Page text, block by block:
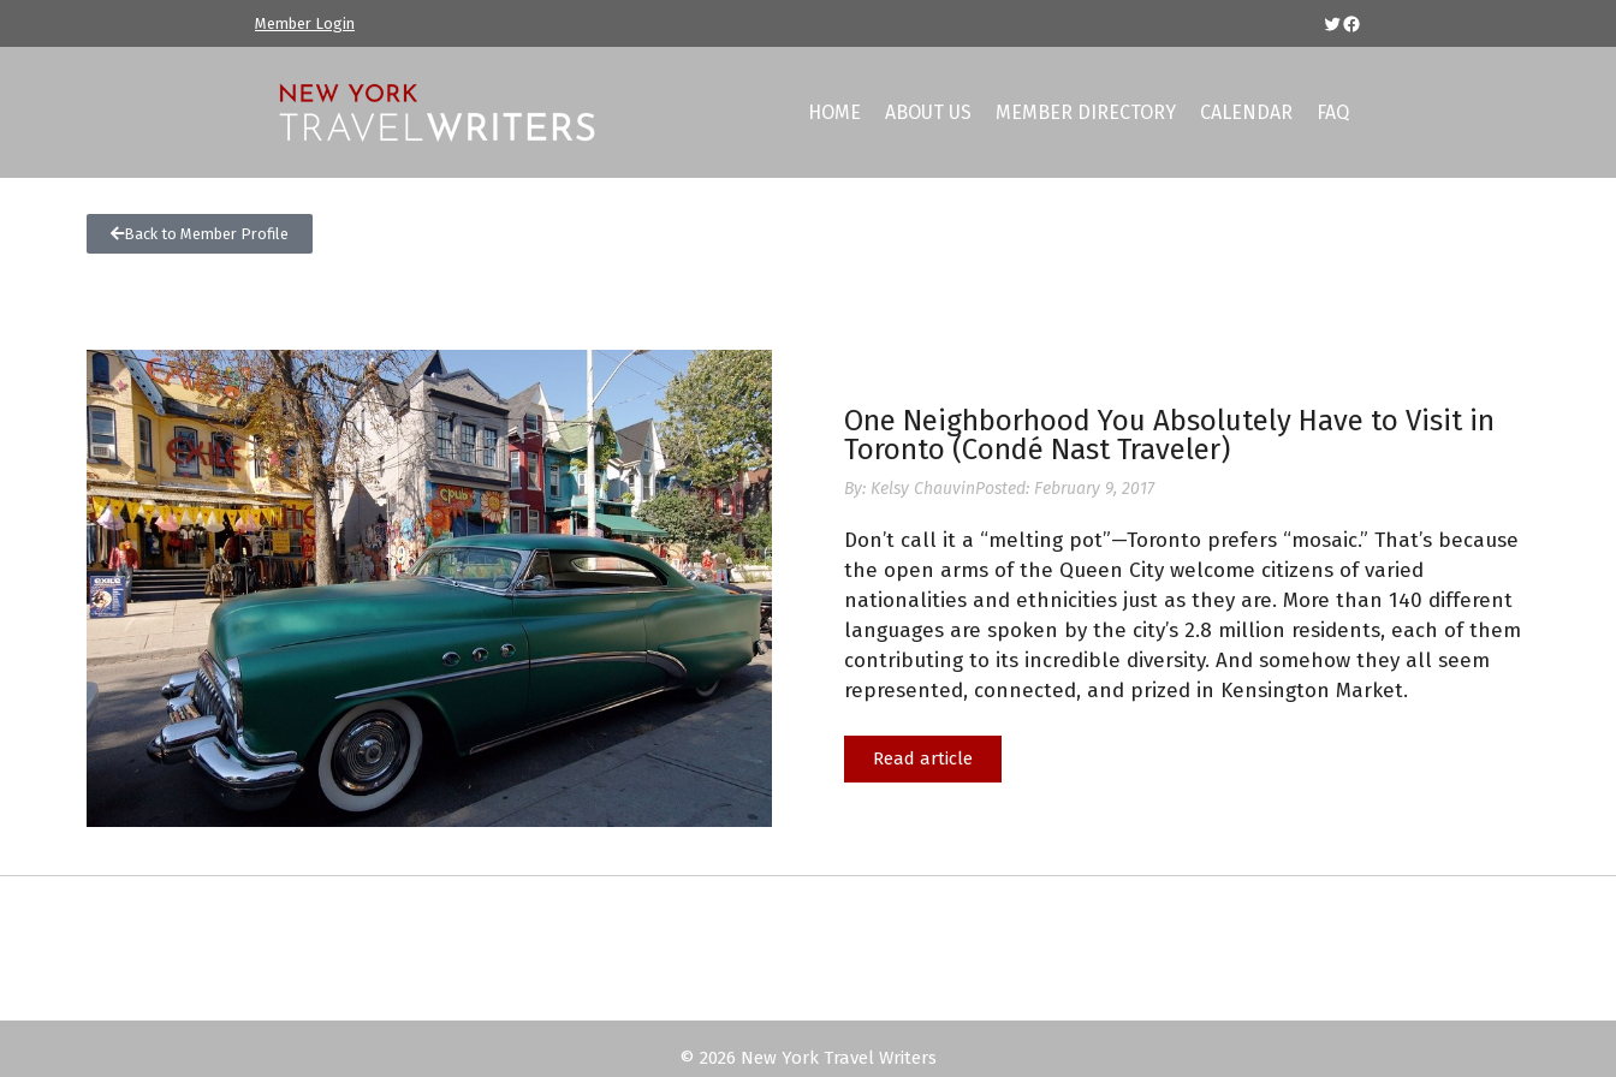
Member Login
HOME ABOUT US MEMBER DIRECTORY CALENDAR FAQ
Back to Member Profile
One Neighborhood You Absolutely Have to Visit in
Toronto (Condé Nast Traveler)
By: Kelsy ChauvinPosted: February 9, 2017
Don’t call it a “melting pot”—Toronto prefers “mosaic.” That’s because
the open arms of the Queen City welcome citizens of varied
nationalities and ethnicities just as they are. More than 140 different
languages are spoken by the city’s 2.8 million residents, each of them
contributing to its incredible diversity. And somehow they all seem
represented, connected, and prized in Kensington Market.
Read article
© 2026 New York Travel Writers